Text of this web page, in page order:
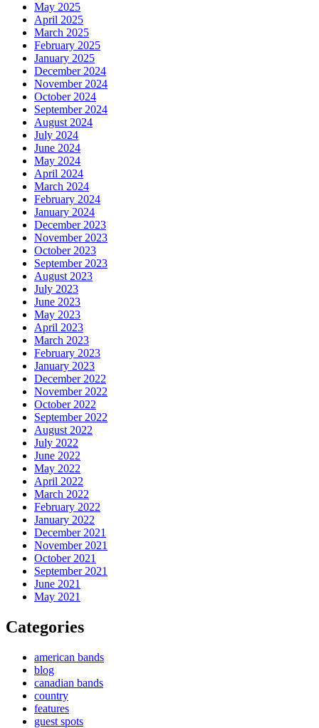
May 2025
April 2025
March 2025
February 2025
January 2025
December 2024
November 2024
October 2024
September 2024
August 2024
July 2024
June 2024
May 2024
April 2024
March 2024
February 2024
January 2024
December 2023
November 2023
October 2023
September 2023
August 2023
July 2023
June 2023
May 2023
April 2023
March 2023
February 2023
January 2023
December 2022
November 2022
October 2022
September 2022
August 2022
July 2022
June 2022
May 2022
April 2022
March 2022
February 2022
January 2022
December 2021
November 2021
October 2021
September 2021
June 2021
May 2021
Categories
american bands
blog
canadian bands
country
features
guest spots